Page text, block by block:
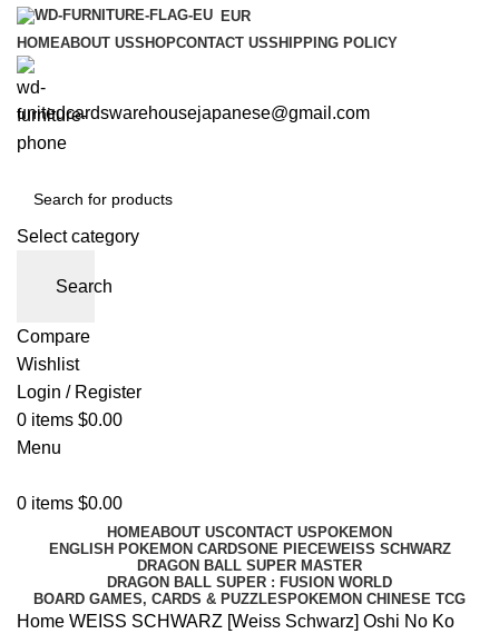
EUR
HOMEABOUT USSHOPCONTACT USSHIPPING POLICY
unitedcardswarehousejapanese@gmail.com
Select category
Search
Compare
Wishlist
Login / Register
0 items $0.00
Menu
0 items $0.00
HOMEABOUT USCONTACT US POKEMON
ENGLISH POKEMON CARDSONE PIECEWEISS SCHWARZ
DRAGON BALL SUPER MASTER
DRAGON BALL SUPER : FUSION WORLD
BOARD GAMES, CARDS & PUZZLES POKEMON CHINESE TCG
Home WEISS SCHWARZ [Weiss Schwarz] Oshi No Ko